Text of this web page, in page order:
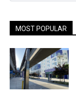
MOST POPULAR